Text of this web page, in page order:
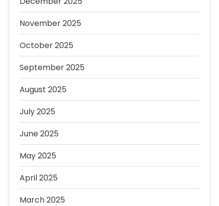
November 2025
October 2025
September 2025
August 2025
July 2025
June 2025
May 2025
April 2025
March 2025